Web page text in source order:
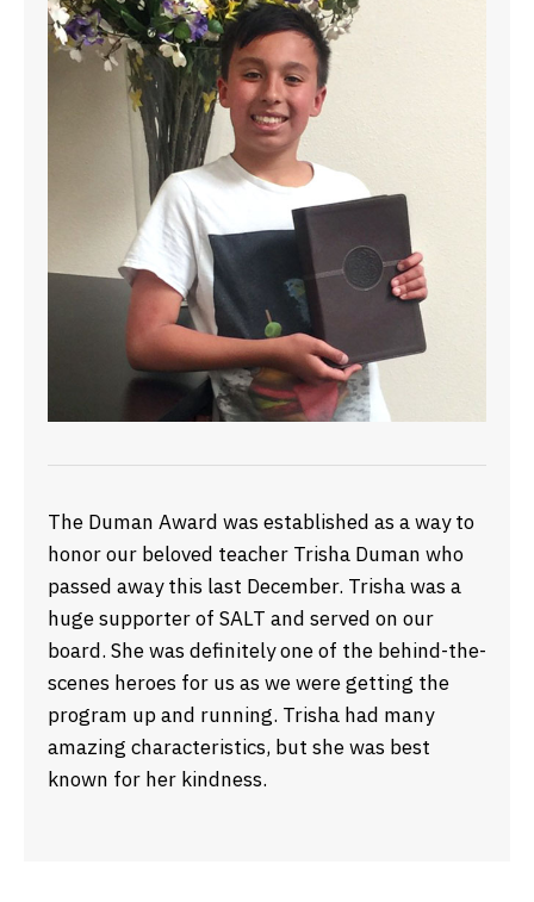
The Duman Award was established as a way to
honor our beloved teacher Trisha Duman who
passed away this last December. Trisha was a
huge supporter of SALT and served on our
board. She was definitely one of the behind-the-
scenes heroes for us as we were getting the
program up and running. Trisha had many
amazing characteristics, but she was best
known for her kindness.